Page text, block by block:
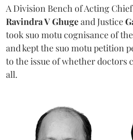
A Division Bench of Acting Chief
Ravindra V Ghugeand Justice
took suo motu cognisance of
and kept the suo motu petition
to the issue of whether doctors
all.